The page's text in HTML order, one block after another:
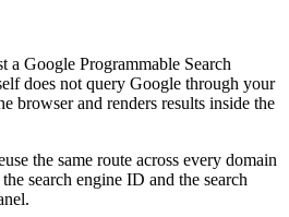
a Google Programmable Search
does not query Google through your
browser and renders results inside the
the same route across every domain
search engine ID and the search